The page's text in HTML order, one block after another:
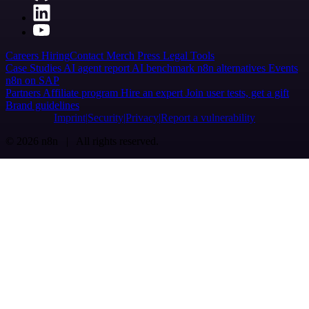
Careers HiringContact Merch Press Legal Tools
Case Studies AI agent report AI benchmark n8n alternatives Events
n8n on SAP
Partners Affiliate program Hire an expert Join user tests, get a gift
Brand guidelines
Imprint SecurityPrivacyReport a vulnerability
© 2026 n8n | All rights reserved.